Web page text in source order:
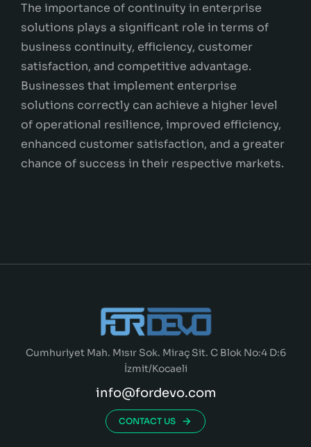
The importance of continuity in enterprise
solutions plays a significant role in terms of
business continuity, efficiency, customer
satisfaction, and competitive advantage.
Businesses that implement enterprise
solutions correctly can achieve a higher level
of operational resilience, improved efficiency,
enhanced customer satisfaction, and a greater
chance of success in their respective markets.
Cumhuriyet Mah. Mısır Sok. Miraç Sit. C Blok No:4 D:6
İzmit/Kocaeli
info@fordevo.com
CONTACT US